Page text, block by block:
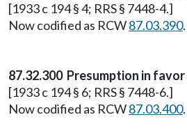
[1933 c 194 § 4; RRS § 7448-4.]
Now codified as RCW87.03.390.
87.32.300 Presumption in
[1933 c 194 § 6; RRS § 7448-6.]
Now codified as RCW87.03.400.